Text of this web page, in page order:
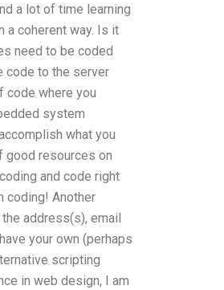
a lot of time learning
a coherent way. Is it
need to be coded
code to the server
code where you
system
what you
good resources on
and code right
coding! Another
address(s), email
your own (perhaps
scripting
in web design, I am